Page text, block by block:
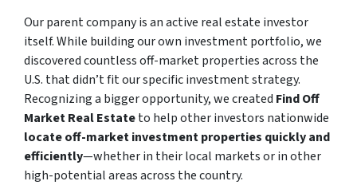
Our parent company is an active real estate investor
itself. While building our own investment portfolio, we
discovered countless off-market properties across the
U.S. that didn’t fit our specific investment strategy.
Recognizing a bigger opportunity, we created Find Off
Market Real Estateto help other investors nationwide
locate off-market investment properties quickly and
efficiently—whether in their local markets or in other
high-potential areas across the country.